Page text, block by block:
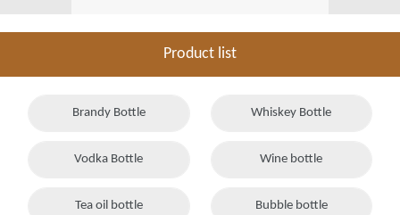
Product list
Brandy Bottle Whiskey Bottle
Vodka Bottle Wine bottle
Tea oil bottle Bubble bottle